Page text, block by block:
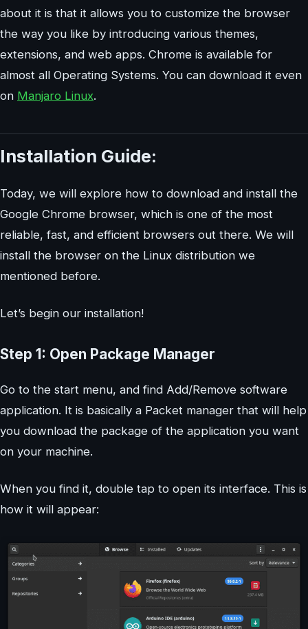
about it is that it allows you to customize the browser
the way you like by introducing various themes,
extensions, and web apps. Chrome is available for
almost all Operating Systems. You can download it even
on Manjaro Linux.
Installation Guide:
Today, we will explore how to download and install the
Google Chrome browser, which is one of the most
reliable, fast, and efficient browsers out there. We will
install the browser on the Linux distribution we
mentioned before.
Let’s begin our installation!
Step 1: Open Package Manager
Go to the start menu, and find Add/Remove software
application. It is basically a Packet manager that will help
you download the package of the application you want
on your machine.
When you find it, double tap to open its interface. This is
how it will appear: